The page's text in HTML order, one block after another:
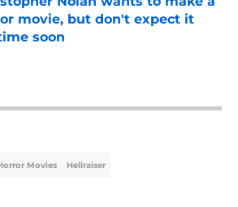
movie, but don't expect it
soon
by on Invalid Date
Movies Hellraiser